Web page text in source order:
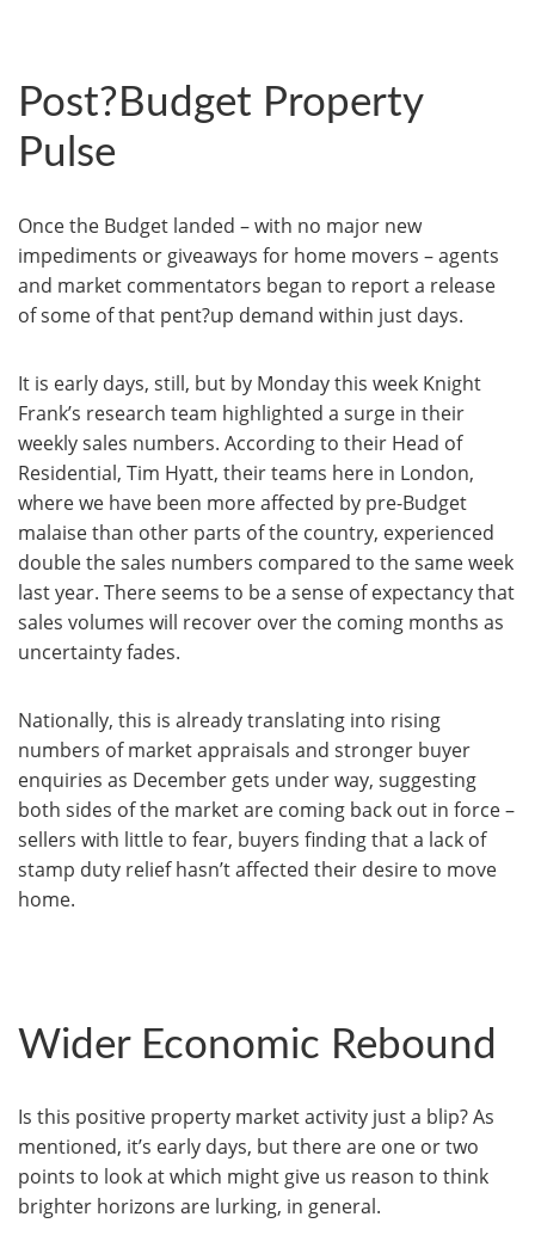
Post?Budget Property
Pulse
Once the Budget landed – with no major new
impediments or giveaways for home movers – agents
and market commentators began to report a release
of some of that pent?up demand within just days.
It is early days, still, but by Monday this week Knight
Frank’s research team highlighted a surge in their
weekly sales numbers. According to their Head of
Residential, Tim Hyatt, their teams here in London,
where we have been more affected by pre-Budget
malaise than other parts of the country, experienced
double the sales numbers compared to the same week
last year. There seems to be a sense of expectancy that
sales volumes will recover over the coming months as
uncertainty fades.
Nationally, this is already translating into rising
numbers of market appraisals and stronger buyer
enquiries as December gets under way, suggesting
both sides of the market are coming back out in force –
sellers with little to fear, buyers finding that a lack of
stamp duty relief hasn’t affected their desire to move
home.
Wider Economic Rebound
Is this positive property market activity just a blip? As
mentioned, it’s early days, but there are one or two
points to look at which might give us reason to think
brighter horizons are lurking, in general.